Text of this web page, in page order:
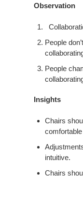
Observation
People
People
Insights
Chairs
intuitive.
Chairs